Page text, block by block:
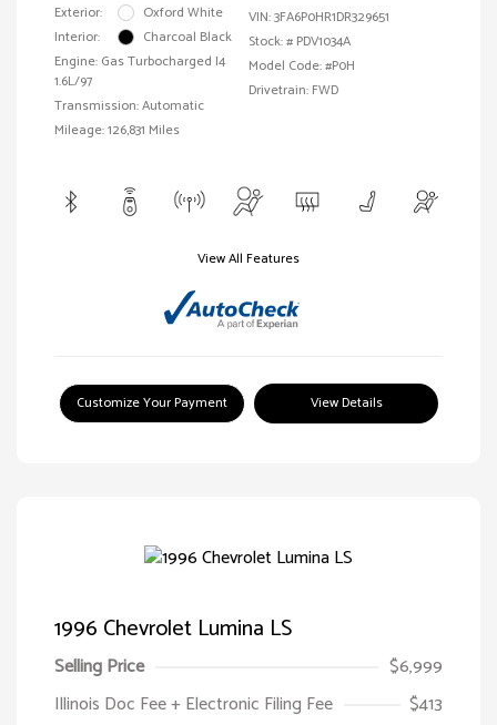
Exterior:
Oxford White
Interior:
Charcoal Black
Engine: Gas Turbocharged I4
1.6L/97
Transmission: Automatic
Mileage: 126,831 Miles
VIN:3FA6P0HR1DR329651
Stock: # PDV1034A
Model Code: #P0H
Drivetrain: FWD
View All Features
Customize Your Payment View Details
1996 Chevrolet Lumina LS
Selling Price
$6,999
Illinois Doc Fee + Electronic Filing Fee
$413